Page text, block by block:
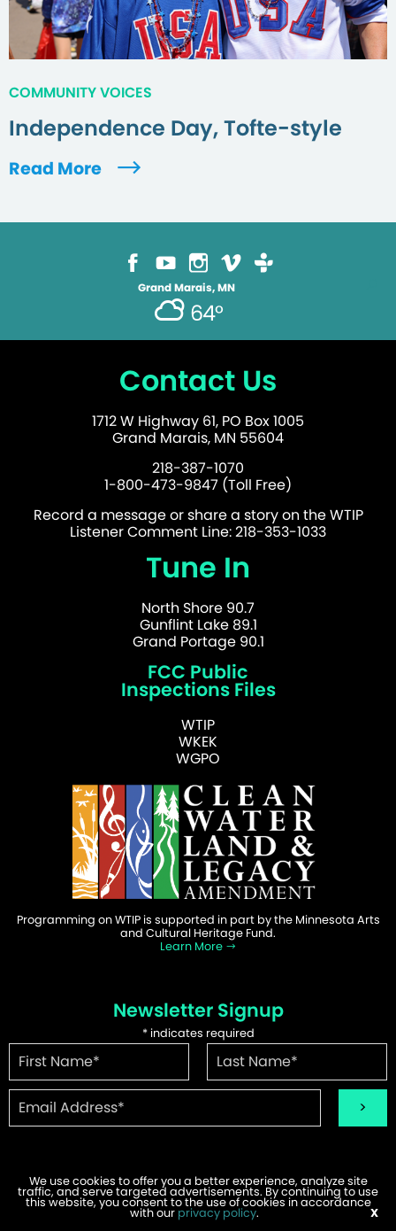
COMMUNITY VOICES
Independence Day, Tofte-style
Read More
Grand Marais, MN
64°
Contact Us
1712 W Highway 61, PO Box 1005
Grand Marais, MN 55604
218-387-1070
1-800-473-9847 (Toll Free)
Record a message or share a story on the WTIP
Listener Comment Line: 218-353-1033
Tune In
North Shore 90.7
Gunflint Lake 89.1
Grand Portage 90.1
FCC Public
Inspections Files
WTIP
WKEK
WGPO
Programming on WTIP is supported in part by the Minnesota Arts
and Cultural Heritage Fund.
Learn More
Newsletter Signup
*indicates required
©2026 WTIP | Website Design & Development byW.A. Fisher.
Report Problems
We use cookies to offer you a better experience, analyze site
traffic, and serve targeted advertisements. By continuing to use
this website, you consent to the use of cookies in accordance
with our privacy policy. X